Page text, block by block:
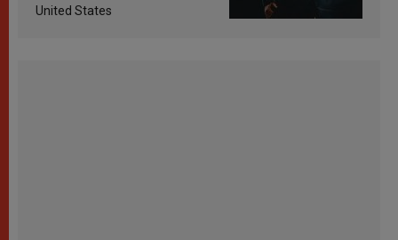
United States